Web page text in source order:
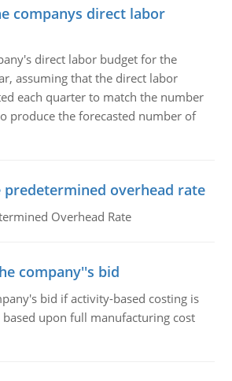
companys direct labor
direct labor budget for the
assuming that the direct labor
each quarter to match the number
produce the forecasted number of
predetermined overhead rate
Overhead Rate
company''s bid
bid if activity-based costing is
upon full manufacturing cost